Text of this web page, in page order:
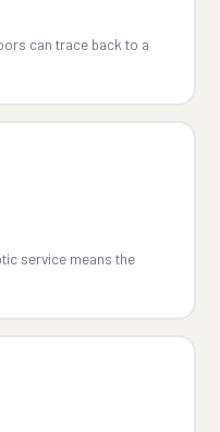
can trace back to a
service means the